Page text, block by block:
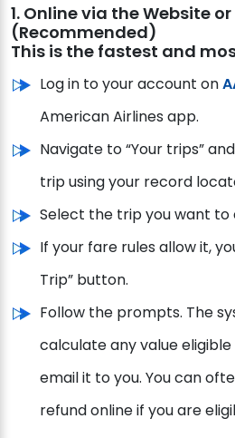
1. Online via the Website
(Recommended)
This is the fastest and
Log in to your account on
American Airlines app.
Navigate to “Your trips”
trip using your record
Select the trip you want to
If your fare rules allow it,
Trip” button.
Follow the prompts. The
calculate any value
email it to you. You can
refund online if you are